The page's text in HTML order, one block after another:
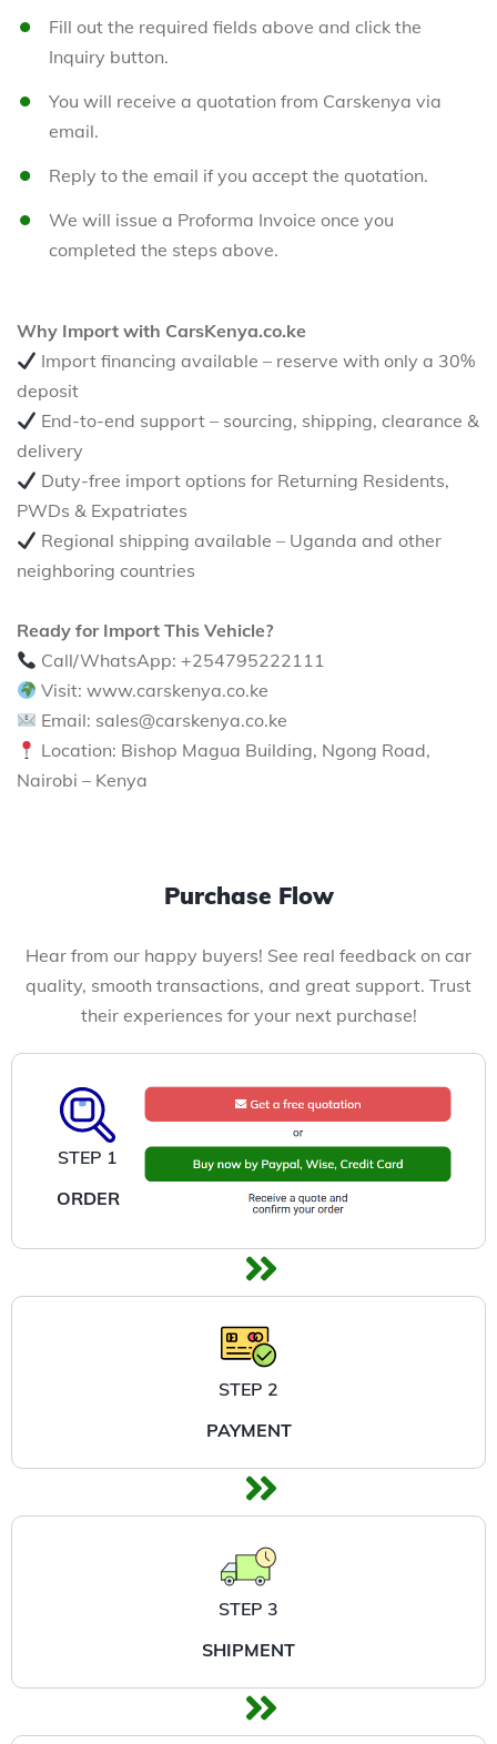
Fill out the required fields above and click the
Inquiry button.
You will receive a quotation from Carskenya via
email.
Reply to the email if you accept the quotation.
We will issue a Proforma Invoice once you
completed the steps above.
Why Import with CarsKenya.co.ke
Import financing available – reserve with only a 30%
deposit
End-to-end support – sourcing, shipping, clearance &
delivery
Duty-free import options for Returning Residents,
PWDs & Expatriates
Regional shipping available – Uganda and other
neighboring countries
Ready for Import This Vehicle?
Call/WhatsApp: +254795222111
Visit: www.carskenya.co.ke
Email: sales@carskenya.co.ke
Location: Bishop Magua Building, Ngong Road,
Nairobi – Kenya
Purchase Flow
Hear from our happy buyers! See real feedback on car
quality, smooth transactions, and great support. Trust
their experiences for your next purchase!
STEP 1
ORDER
STEP 2
PAYMENT
STEP 3
SHIPMENT